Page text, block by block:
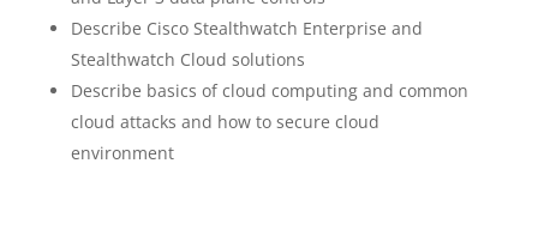
Describe Cisco Stealthwatch Enterprise and
Stealthwatch Cloud solutions
Describe basics of cloud computing and common
cloud attacks and how to secure cloud
environment